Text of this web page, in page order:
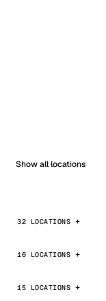
Show all locations
32 LOCATIONS
16 LOCATIONS
15 LOCATIONS